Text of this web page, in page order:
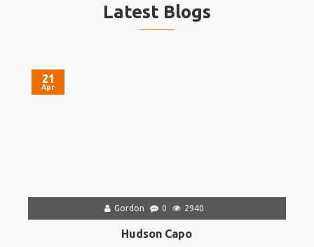
Latest Blogs
21
Apr
Gordon 0 2940
Hudson Capo